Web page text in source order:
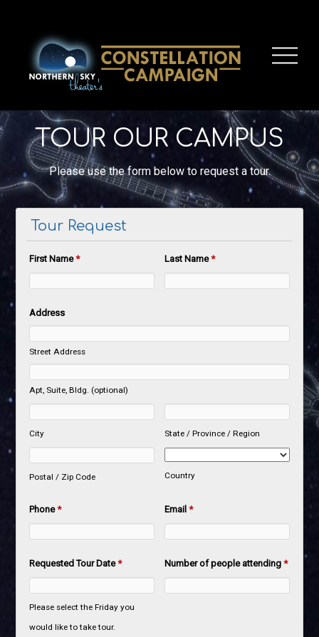
TOUR OUR CAMPUS
Please use the form below to request a tour.
Tour Request
First Name* Last Name*
Address
Street Address
Apt, Suite, Bldg. (optional)
City State / Province / Region
Postal / Zip Code Country
Phone* Email*
Requested Tour Date*
Please select the Friday you
would like to take tour.
Number of people attending*